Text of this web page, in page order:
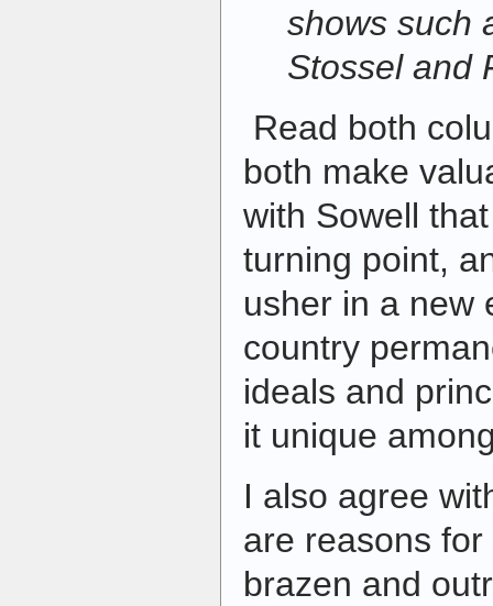
shows such
Stossel and
Read both
both make
with Sowell
turning point,
usher in a new
country
ideals and
it unique
I also agree
are reasons
brazen and